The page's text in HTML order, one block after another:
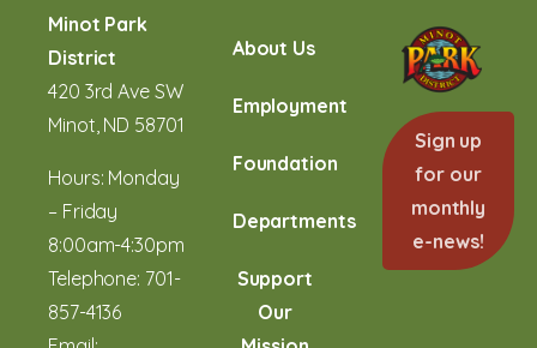
Minot Park
District
420 3rd Ave SW
Minot, ND 58701
Hours: Monday
– Friday
8:00am-4:30pm
Telephone: 701-
857-4136
About Us
Employment
Foundation
Departments
Support
Our
Sign up
for our
monthly
e-news!